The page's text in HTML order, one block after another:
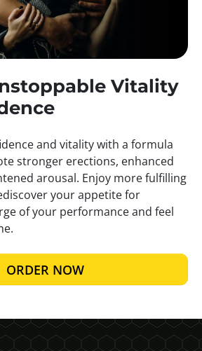
Vitality
and vitality with a formula
stronger erections, enhanced
arousal. Enjoy more fulfilling
your appetite for
of your performance and feel
ORDER NOW